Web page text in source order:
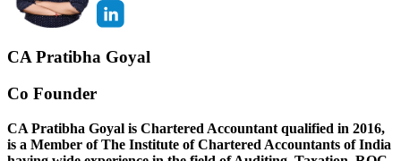
CA Pratibha Goyal
Co Founder
CA Pratibha Goyal is Chartered Accountant qualified in 2016,
is a Member of The Institute of Chartered Accountants of India